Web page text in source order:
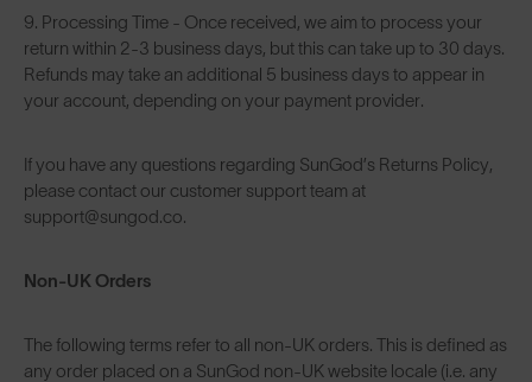
9. Processing Time - Once received, we aim to process your
return within 2-3 business days, but this can take up to 30 days.
Refunds may take an additional 5 business days to appear in
your account, depending on your payment provider.
If you have any questions regarding SunGod’s Returns Policy,
please contact our customer support team at
support@sungod.co.
Non-UK Orders
The following terms refer to all non-UK orders. This is defined as
any order placed on a SunGod non-UK website locale (i.e. any